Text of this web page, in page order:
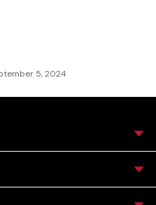
5, 2024